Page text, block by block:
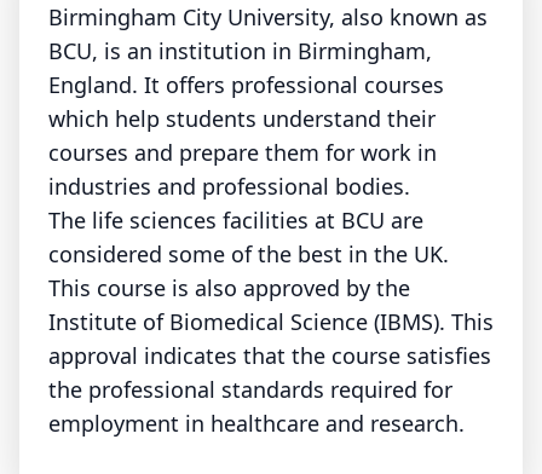
Birmingham City University, also known as
BCU, is an institution in Birmingham,
England. It offers professional courses
which help students understand their
courses and prepare them for work in
industries and professional bodies.
The life sciences facilities at BCU are
considered some of the best in the UK.
This course is also approved by the
Institute of Biomedical Science (IBMS). This
approval indicates that the course satisfies
the professional standards required for
employment in healthcare and research.